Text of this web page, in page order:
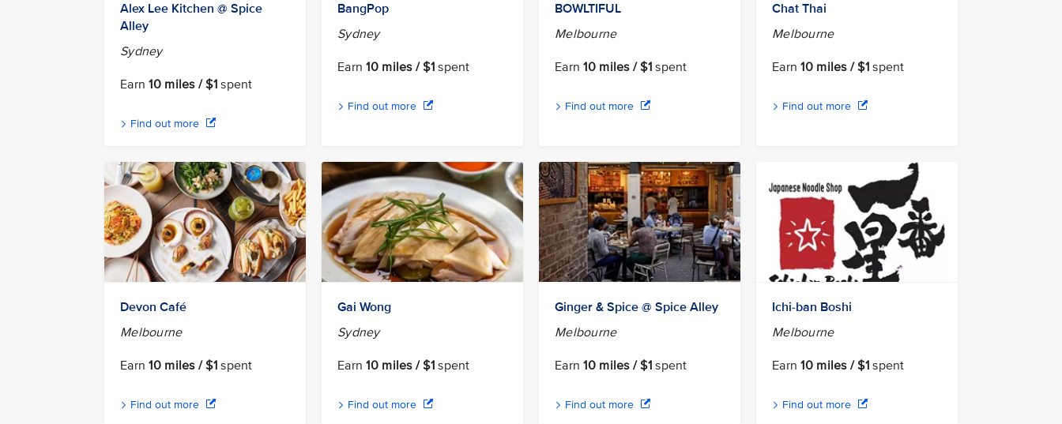
Alex Lee Kitchen @ Spice
Alley
Sydney
Earn10 miles / $1 spent
Find out more
BangPop
Sydney
Earn10 miles / $1 spent
Find out more
BOWLTIFUL
Melbourne
Earn10 miles / $1 spent
Find out more
Chat Thai
Melbourne
Earn10 miles / $1 spent
Find out more
Devon Café
Melbourne
Earn10 miles / $1 spent
Find out more
Gai Wong
Sydney
Earn10 miles / $1 spent
Find out more
Ginger & Spice @ Spice Alley
Melbourne
Earn10 miles / $1 spent
Find out more
Ichi-ban Boshi
Melbourne
Earn10 miles / $1 spent
Find out more